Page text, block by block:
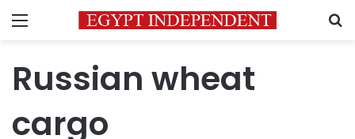
Menu
Russian wheat
cargo